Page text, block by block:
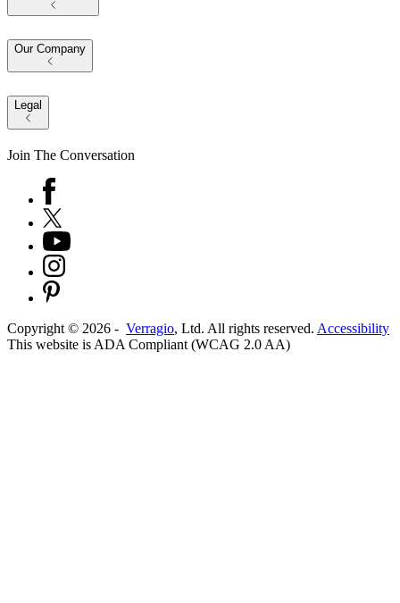
Our Company
Legal
Join The Conversation
Copyright © 2026 - Verragio, Ltd. All rights reserved. Accessibility
This website is ADA Compliant (WCAG 2.0 AA)